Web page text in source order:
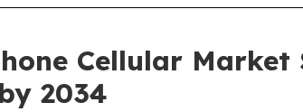
Cellular Market
2034